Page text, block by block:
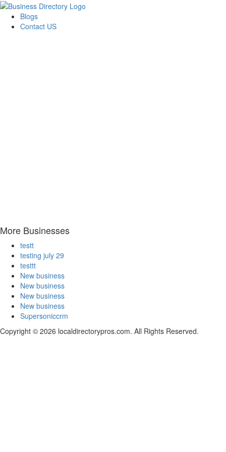
Blogs
Contact US
More Businesses
testt
testing july 29
testtt
New business
New business
New business
New business
Supersoniccrm
Copyright © 2026 localdirectorypros.com. All Rights Reserved.